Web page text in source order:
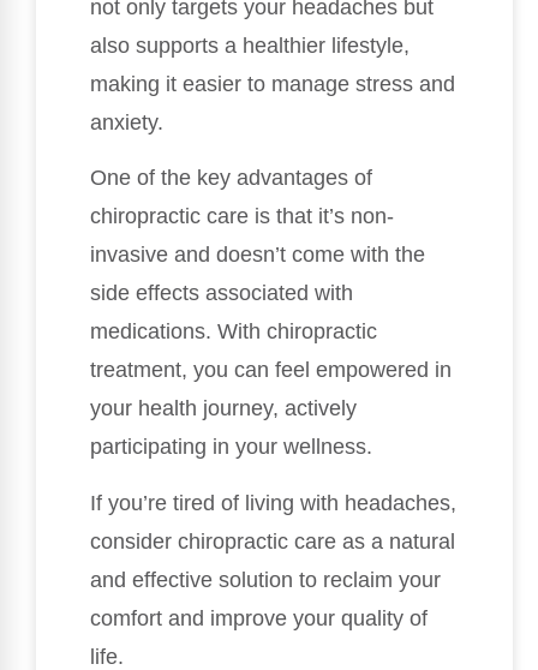
not only targets your headaches but
also supports a healthier lifestyle,
making it easier to manage stress and
anxiety.
One of the key advantages of
chiropractic care is that it’s non-
invasive and doesn’t come with the
side effects associated with
medications. With chiropractic
treatment, you can feel empowered in
your health journey, actively
participating in your wellness.
If you’re tired of living with headaches,
consider chiropractic care as a natural
and effective solution to reclaim your
comfort and improve your quality of
life.